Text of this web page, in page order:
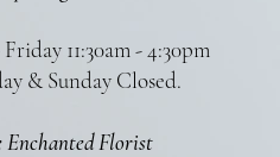
11:30am - 4:30pm
& Sunday Closed.
Enchanted Florist